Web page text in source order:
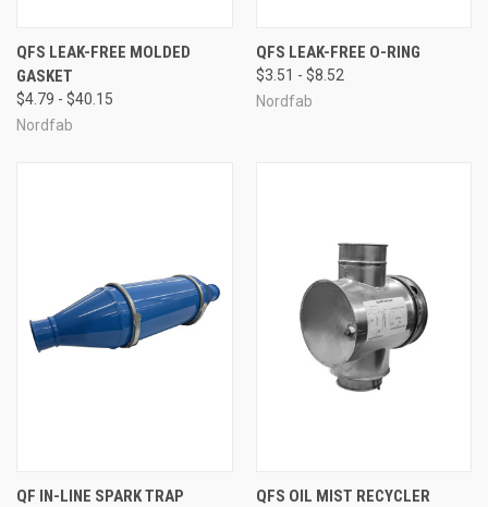
QFS LEAK-FREE MOLDED
GASKET
$4.79 - $40.15
Nordfab
QFS LEAK-FREE O-RING
$3.51 - $8.52
Nordfab
QF IN-LINE SPARK TRAP QFS OIL MIST RECYCLER